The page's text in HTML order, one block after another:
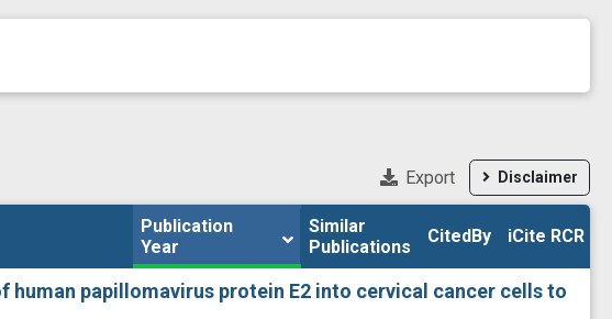
Disclaimer
Export
Publication
Year
Similar
Publications
CitedBy iCite RCR
papillomavirus protein E2 into cervical cancer cells to
Publication
Year
Similar
Publications
CitedBy iCite RCR